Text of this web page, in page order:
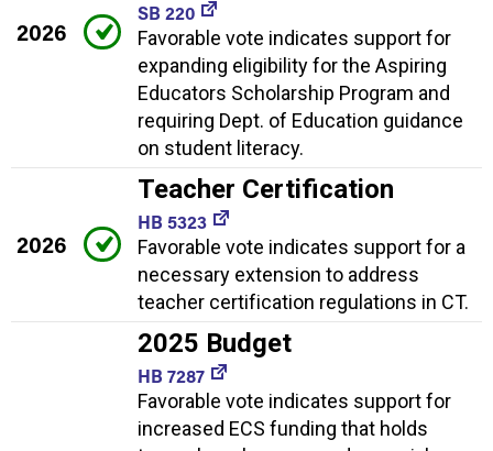
2026
SB 220
Favorable vote indicates support for
expanding eligibility for the Aspiring
Educators Scholarship Program and
requiring Dept. of Education guidance
on student literacy.
2026
Teacher Certification
HB 5323
Favorable vote indicates support for a
necessary extension to address
teacher certification regulations in CT.
2025 Budget
HB 7287
Favorable vote indicates support for
increased ECS funding that holds